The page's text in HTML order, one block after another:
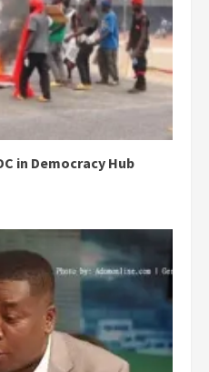
in Democracy Hub